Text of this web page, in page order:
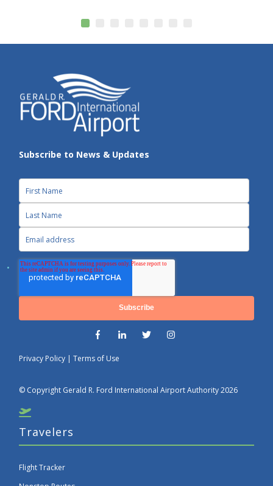
Subscribe to News & Updates
Privacy Policy |Terms of Use
© Copyright Gerald R. Ford International Airport Authority 2026
Travelers
Flight Tracker